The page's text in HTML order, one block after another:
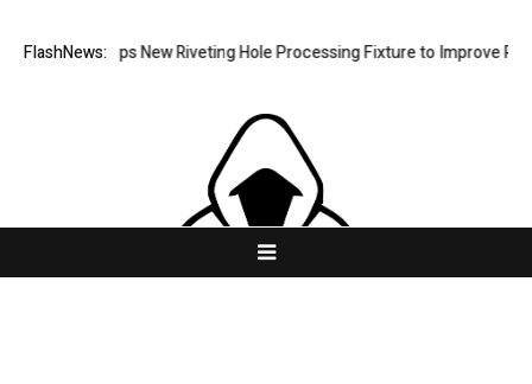
FlashNews:
Develops New Riveting Hole Processing Fixture to Improve